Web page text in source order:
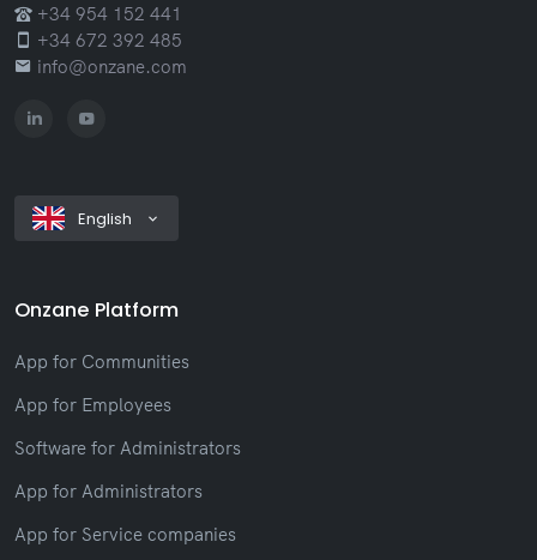
+34 954 152 441
+34 672 392 485
info@onzane.com
English
Onzane Platform
App for Communities
App for Employees
Software for Administrators
App for Administrators
App for Service companies